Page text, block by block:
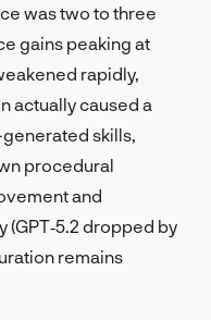
was two to three
gains peaking at
rapidly,
actually caused a
skills,
procedural
and
dropped by
remains